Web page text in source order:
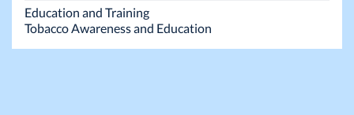
Education and Training
Tobacco Awareness and Education